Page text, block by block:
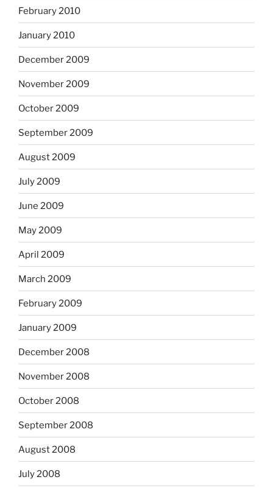
February 2010
January 2010
December 2009
November 2009
October 2009
September 2009
August 2009
July 2009
June 2009
May 2009
April 2009
March 2009
February 2009
January 2009
December 2008
November 2008
October 2008
September 2008
August 2008
July 2008